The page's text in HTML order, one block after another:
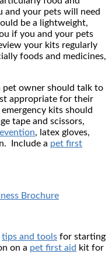
and your pets will need
be a lightweight,
if you and your pets
your kits regularly
foods and medicines,
pet owner should talk to
appropriate for their
kits should
tape and scissors,
, latex gloves,
Include a pet first
Brochure
tips and tools for starting
on a pet first aid kit for